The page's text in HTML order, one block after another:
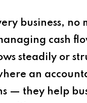
business, no
cash
steadily or
an
— they help